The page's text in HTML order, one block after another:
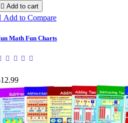
 Add to cart
Add to Compare
Math Fun Charts